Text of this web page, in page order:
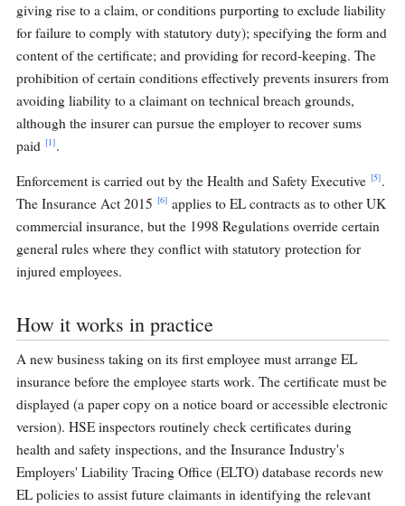
giving rise to a claim, or conditions purporting to exclude liability
for failure to comply with statutory duty); specifying the form and
content of the certificate; and providing for record-keeping. The
prohibition of certain conditions effectively prevents insurers from
avoiding liability to a claimant on technical breach grounds,
although the insurer can pursue the employer to recover sums
paid [1].
Enforcement is carried out by the Health and Safety Executive [5].
The Insurance Act 2015 [6] applies to EL contracts as to other UK
commercial insurance, but the 1998 Regulations override certain
general rules where they conflict with statutory protection for
injured employees.
How it works in practice
A new business taking on its first employee must arrange EL
insurance before the employee starts work. The certificate must be
displayed (a paper copy on a notice board or accessible electronic
version). HSE inspectors routinely check certificates during
health and safety inspections, and the Insurance Industry's
Employers' Liability Tracing Office (ELTO) database records new
EL policies to assist future claimants in identifying the relevant